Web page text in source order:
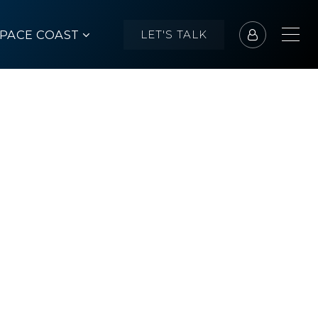
COAST LET'S TALK